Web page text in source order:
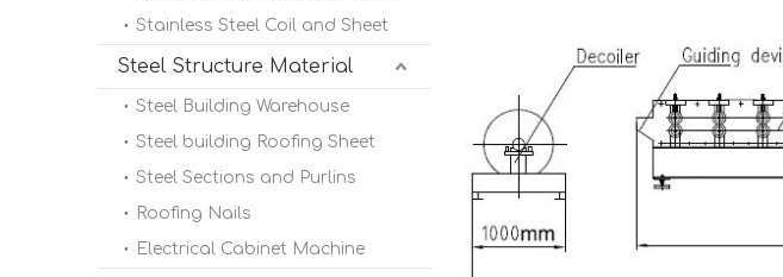
Stainless Steel Coil and Sheet
Steel Structure Material
Steel Building Warehouse
Steel building Roofing Sheet
Steel Sections and Purlins
Roofing Nails
Electrical Cabinet Machine